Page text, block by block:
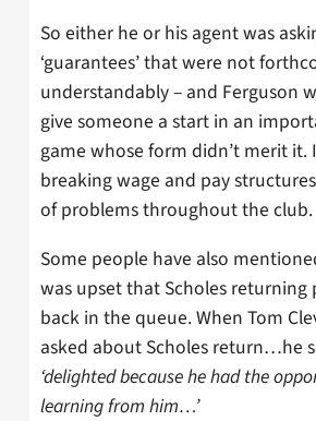
So either he or his agent was
‘guarantees’ that were not
understandably – and Ferguson
give someone a start in an
game whose form didn’t merit
breaking wage and pay
of problems throughout the club.
Some people have also
was upset that Scholes
back in the queue. When Tom
asked about Scholes return…he
‘delighted because he had the
learning from him…’